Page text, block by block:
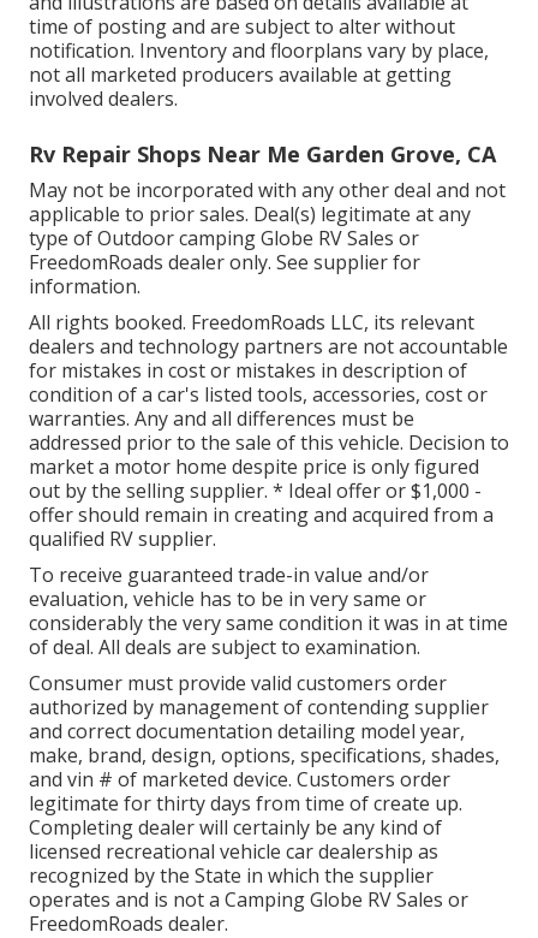
time of posting and are subject to alter without
notification. Inventory and floorplans vary by place,
not all marketed producers available at getting
involved dealers.
Rv Repair Shops Near Me Garden Grove, CA
May not be incorporated with any other deal and not
applicable to prior sales. Deal(s) legitimate at any
type of Outdoor camping Globe RV Sales or
FreedomRoads dealer only. See supplier for
information.
All rights booked. FreedomRoads LLC, its relevant
dealers and technology partners are not accountable
for mistakes in cost or mistakes in description of
condition of a car's listed tools, accessories, cost or
warranties. Any and all differences must be
addressed prior to the sale of this vehicle. Decision to
market a motor home despite price is only figured
out by the selling supplier. * Ideal offer or $1,000 -
offer should remain in creating and acquired from a
qualified RV supplier.
To receive guaranteed trade-in value and/or
evaluation, vehicle has to be in very same or
considerably the very same condition it was in at time
of deal. All deals are subject to examination.
Consumer must provide valid customers order
authorized by management of contending supplier
and correct documentation detailing model year,
make, brand, design, options, specifications, shades,
and vin # of marketed device. Customers order
legitimate for thirty days from time of create up.
Completing dealer will certainly be any kind of
licensed recreational vehicle car dealership as
recognized by the State in which the supplier
operates and is not a Camping Globe RV Sales or
FreedomRoads dealer.